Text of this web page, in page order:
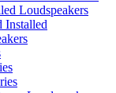
Loudspeakers
Installed